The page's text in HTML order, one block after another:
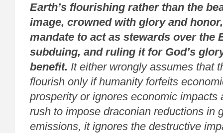
Earth’s flourishing rather than the
image, crowned with glory and
mandate to act as stewards over the
subduing, and ruling it for God’s
benefit. It either wrongly assumes that
flourish only if humanity forfeits
prosperity or ignores economic impacts
rush to impose draconian reductions in
emissions, it ignores the destructive